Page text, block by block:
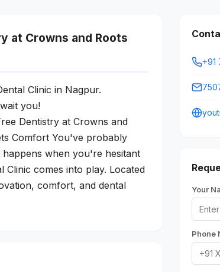
at Crowns and Roots
Clinic in Nagpur.
you!
Dentistry at Crowns and
Comfort You've probably
when you're hesitant
comes into play. Located
comfort, and dental
+91
Your
Phone